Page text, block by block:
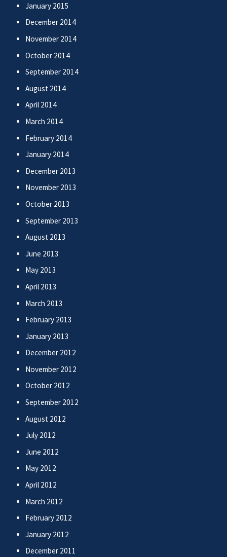
January 2015
December 2014
November 2014
October 2014
September 2014
August 2014
April 2014
March 2014
February 2014
January 2014
December 2013
November 2013
October 2013
September 2013
August 2013
June 2013
May 2013
April 2013
March 2013
February 2013
January 2013
December 2012
November 2012
October 2012
September 2012
August 2012
July 2012
June 2012
May 2012
April 2012
March 2012
February 2012
January 2012
December 2011